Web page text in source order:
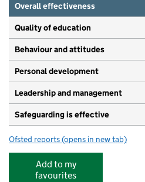
Overall effectiveness
Quality of education
Behaviour and attitudes
Personal development
Leadership and management
Safeguarding is effective
Ofsted reports for La Petite Ecole
(opens in new tab)
Add to my
favourites